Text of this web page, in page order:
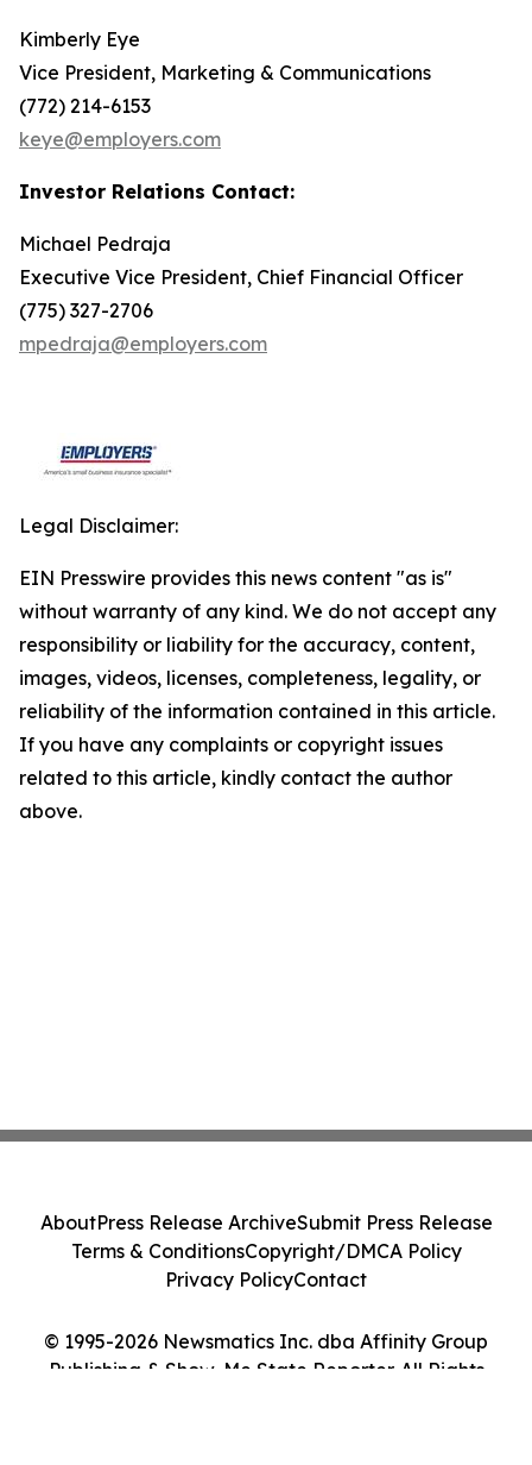
Kimberly Eye
Vice President, Marketing & Communications
(772) 214-6153
keye@employers.com
Investor Relations Contact:
Michael Pedraja
Executive Vice President, Chief Financial Officer
(775) 327-2706
mpedraja@employers.com
Legal Disclaimer:
EIN Presswire provides this news content "as is"
without warranty of any kind. We do not accept any
responsibility or liability for the accuracy, content,
images, videos, licenses, completeness, legality, or
reliability of the information contained in this article.
If you have any complaints or copyright issues
related to this article, kindly contact the author
above.
© 1995-2026 Newsmatics Inc. dba Affinity Group
Publishing & Show-Me State Reporter. All Rights
AboutPress Release ArchiveSubmit Press Release
Terms & ConditionsCopyright/DMCA Policy
Privacy PolicyContact